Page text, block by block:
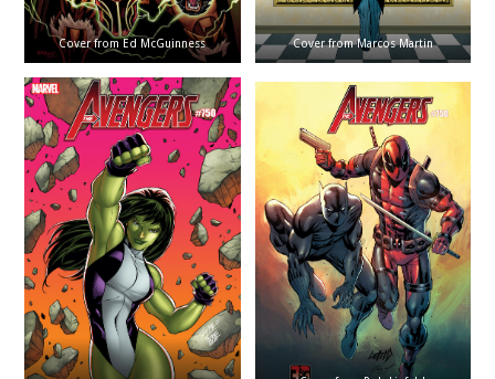
Cover from Ed McGuinness Cover from Marcos Martin